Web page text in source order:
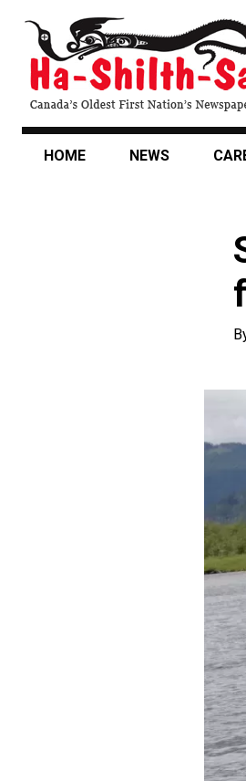
content
HOME NEWS